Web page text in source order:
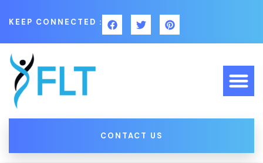
KEEP CONNECTED :
CONTACT US